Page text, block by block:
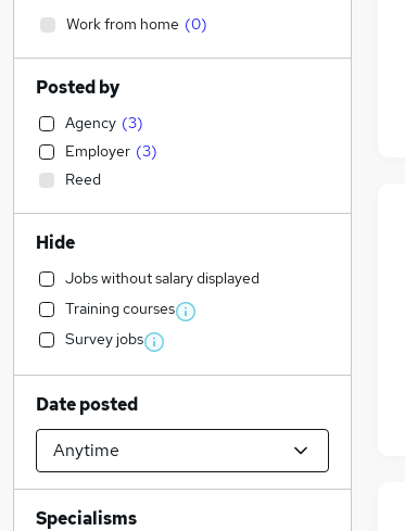
Work from home (0)
Posted by
Agency (3)
Employer (3)
Reed
Hide
Jobs without salary displayed
Training courses
Survey jobs
Date posted
Specialisms